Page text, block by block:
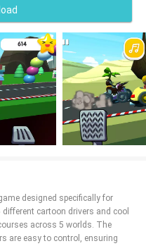
designed specifically for
cartoon drivers and cool
across 5 worlds. The
are easy to control, ensuring